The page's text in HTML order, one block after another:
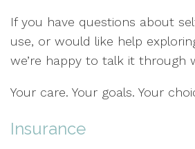
If you have questions about
use, or would like help
we’re happy to talk it through
Your care. Your goals. Your
Insurance